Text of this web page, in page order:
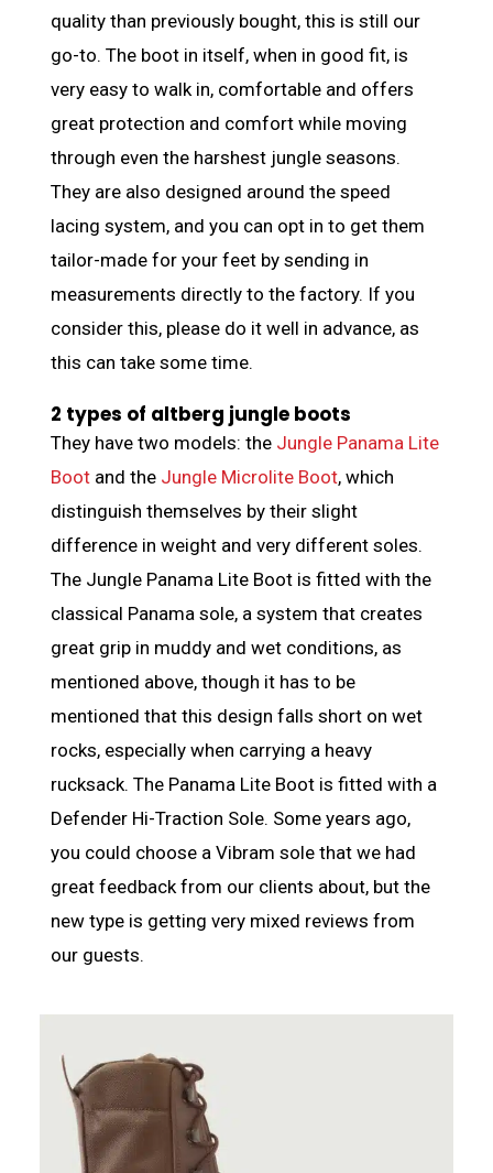
quality than previously bought, this is still our
go-to. The boot in itself, when in good fit, is
very easy to walk in, comfortable and offers
great protection and comfort while moving
through even the harshest jungle seasons.
They are also designed around the speed
lacing system, and you can opt in to get them
tailor-made for your feet by sending in
measurements directly to the factory. If you
consider this, please do it well in advance, as
this can take some time.
2 types of altberg jungle boots
They have two models: the Jungle Panama Lite
Boot and the Jungle Microlite Boot, which
distinguish themselves by their slight
difference in weight and very different soles.
The Jungle Panama Lite Boot is fitted with the
classical Panama sole, a system that creates
great grip in muddy and wet conditions, as
mentioned above, though it has to be
mentioned that this design falls short on wet
rocks, especially when carrying a heavy
rucksack. The Panama Lite Boot is fitted with a
Defender Hi-Traction Sole. Some years ago,
you could choose a Vibram sole that we had
great feedback from our clients about, but the
new type is getting very mixed reviews from
our guests.